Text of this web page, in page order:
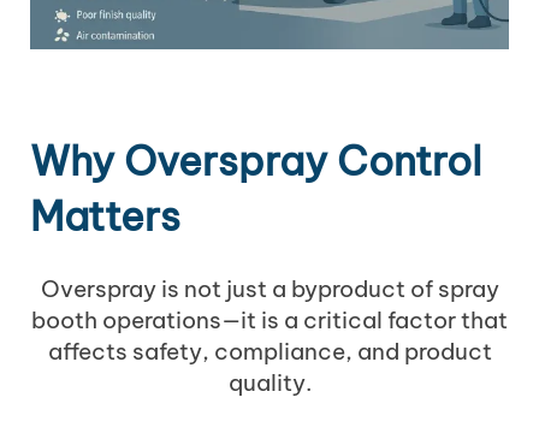
Why Overspray Control
Matters
Overspray is not just a byproduct of spray
booth operations—it is a critical factor that
affects safety, compliance, and product
quality.